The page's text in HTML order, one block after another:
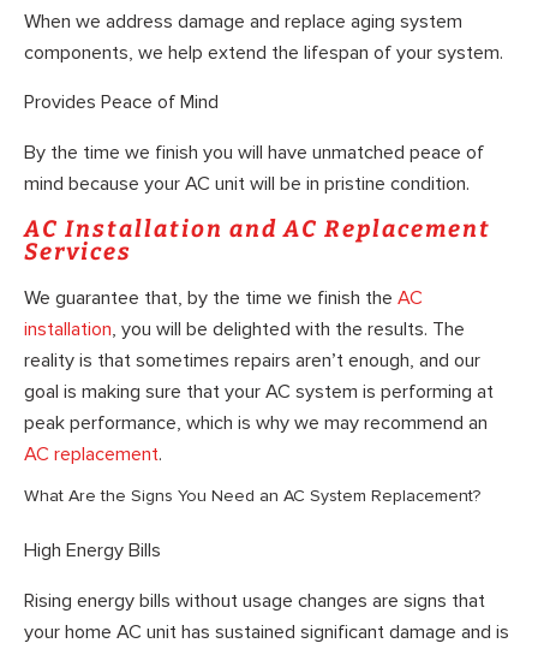
When we address damage and replace aging system
components, we help extend the lifespan of your system.
Provides Peace of Mind
By the time we finish you will have unmatched peace of
mind because your AC unit will be in pristine condition.
AC Installation and AC Replacement
Services
We guarantee that, by the time we finish the AC
installation, you will be delighted with the results. The
reality is that sometimes repairs aren’t enough, and our
goal is making sure that your AC system is performing at
peak performance, which is why we may recommend an
AC replacement.
What Are the Signs You Need an AC System Replacement?
High Energy Bills
Rising energy bills without usage changes are signs that
your home AC unit has sustained significant damage and is